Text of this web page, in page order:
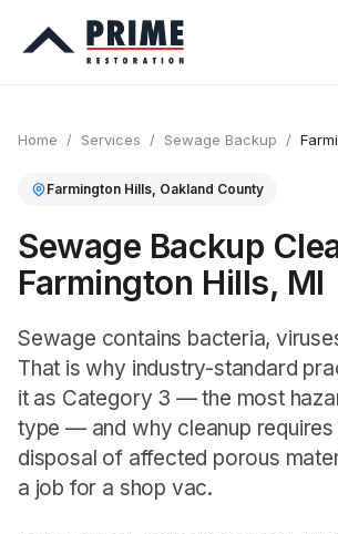
Home / Services / Sewage Backup /
Farmington Hills, Oakland County
Sewage Backup
Farmington Hills, MI
Sewage contains bacteria,
That is why industry-standard
it as Category 3 — the most
type — and why cleanup requires
disposal of affected porous
a job for a shop vac.